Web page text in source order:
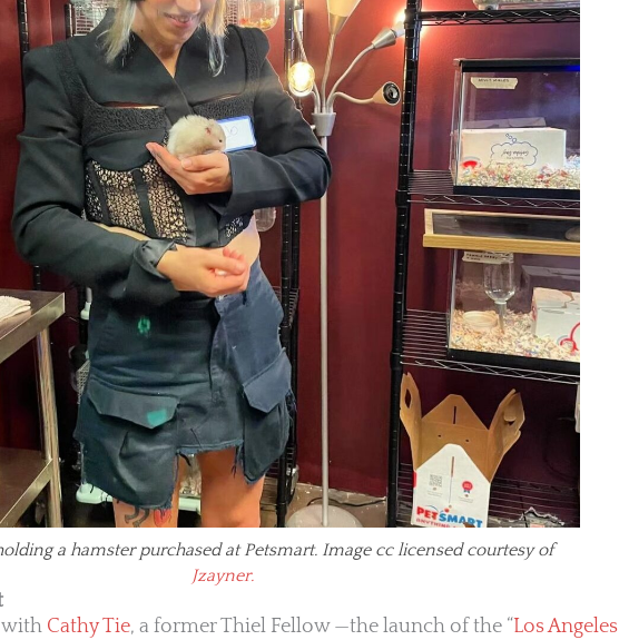
a hamster purchased at Petsmart. Image cc licensed courtesy of
Jzayner.
with Cathy Tie, a former Thiel Fellow —the launch of the “Los Angeles